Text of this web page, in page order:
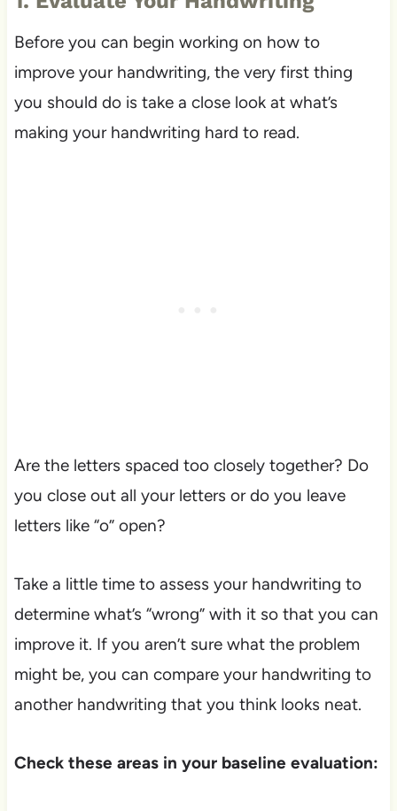
Before you can begin working on how to
improve your handwriting, the very first thing
you should do is take a close look at what’s
making your handwriting hard to read.
Are the letters spaced too closely together? Do
you close out all your letters or do you leave
letters like “o” open?
Take a little time to assess your handwriting to
determine what’s “wrong” with it so that you can
improve it. If you aren’t sure what the problem
might be, you can compare your handwriting to
another handwriting that you think looks neat.
Check these areas in your baseline evaluation: